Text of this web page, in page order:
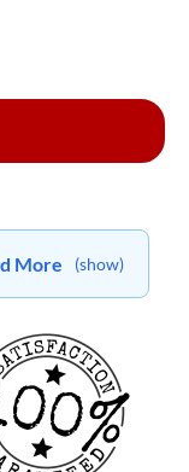
quantity
More (show)